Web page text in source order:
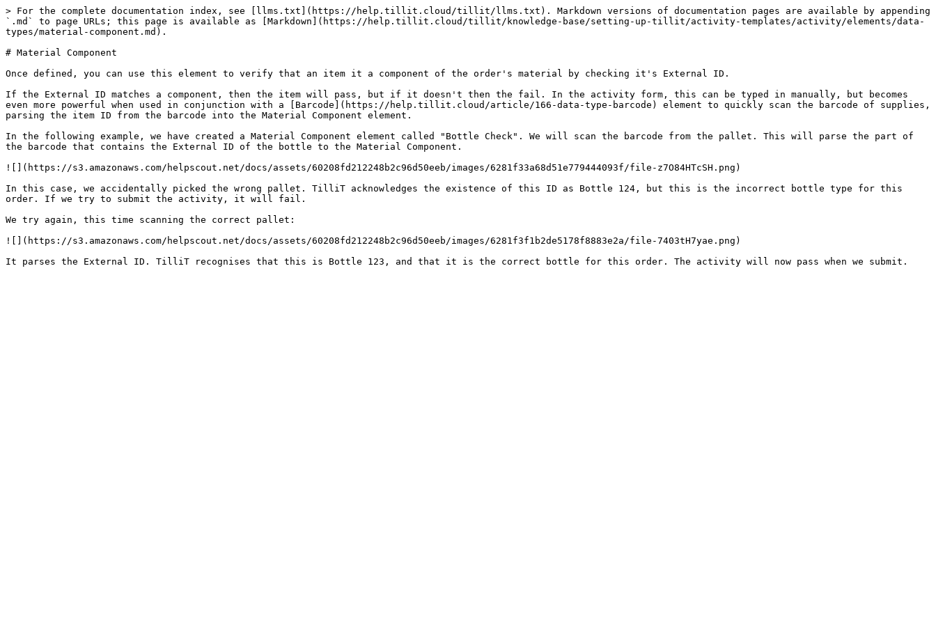
> For the complete documentation index, see [llms.txt](https://help.tillit.cloud/tillit/llms.txt). Markdown versions of documentation pages are available by appending
`.md` to page URLs; this page is available as [Markdown](https://help.tillit.cloud/tillit/knowledge-base/setting-up-tillit/activity-templates/activity/elements/data-
types/material-component.md).
# Material Component
Once defined, you can use this element to verify that an item it a component of the order's material by checking it's External ID.
If the External ID matches a component, then the item will pass, but if it doesn't then the fail. In the activity form, this can be typed in manually, but becomes
even more powerful when used in conjunction with a [Barcode](https://help.tillit.cloud/article/166-data-type-barcode) element to quickly scan the barcode of supplies,
parsing the item ID from the barcode into the Material Component element.
In the following example, we have created a Material Component element called "Bottle Check". We will scan the barcode from the pallet. This will parse the part of
the barcode that contains the External ID of the bottle to the Material Component.
![](https://s3.amazonaws.com/helpscout.net/docs/assets/60208fd212248b2c96d50eeb/images/6281f33a68d51e779444093f/file-z7O84HTcSH.png)
In this case, we accidentally picked the wrong pallet. TilliT acknowledges the existence of this ID as Bottle 124, but this is the incorrect bottle type for this
order. If we try to submit the activity, it will fail.
We try again, this time scanning the correct pallet:
![](https://s3.amazonaws.com/helpscout.net/docs/assets/60208fd212248b2c96d50eeb/images/6281f3f1b2de5178f8883e2a/file-7403tH7yae.png)